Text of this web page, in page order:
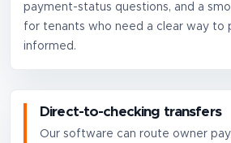
payment-status questions, and a
for tenants who need a clear way to
informed.
Direct-to-checking transfers
Our software can route owner